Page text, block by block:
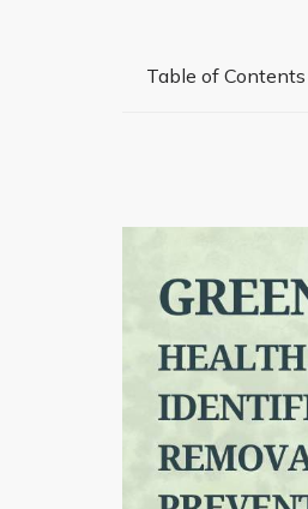
Table of Contents